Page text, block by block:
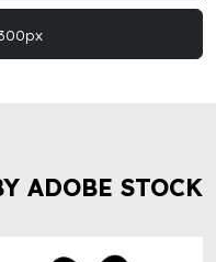
ADOBE STOCK